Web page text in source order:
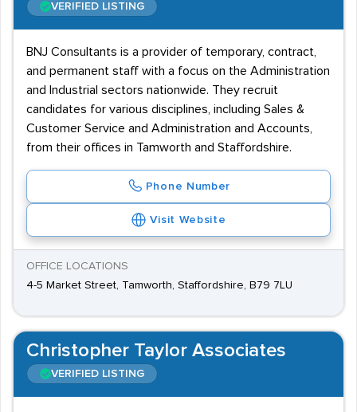
VERIFIED LISTING
BNJ Consultants is a provider of temporary, contract,
and permanent staff with a focus on the Administration
and Industrial sectors nationwide. They recruit
candidates for various disciplines, including Sales &
Customer Service and Administration and Accounts,
from their offices in Tamworth and Staffordshire.
Phone Number
Visit Website
OFFICE LOCATIONS
4-5 Market Street, Tamworth, Staffordshire, B79 7LU
Christopher Taylor Associates
VERIFIED LISTING